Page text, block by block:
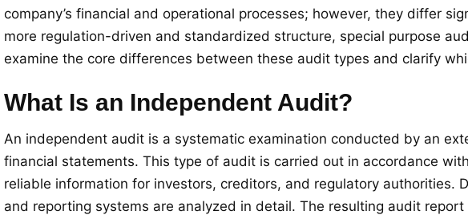
company’s financial and operational processes; however, they differ
more regulation-driven and standardized structure, special purpose
examine the core differences between these audit types and clarify
What Is an Independent Audit?
An independent audit is a systematic examination conducted by an
financial statements. This type of audit is carried out in accordance
reliable information for investors, creditors, and regulatory authorities.
and reporting systems are analyzed in detail. The resulting audit